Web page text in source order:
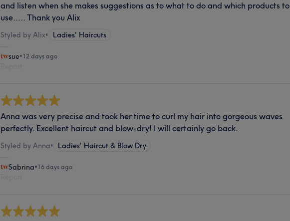
and listen when she makes suggestions as to what to do and which products to
use..... Thank you Alix
Styled by Alix• Ladies' Haircuts
sue•12 days ago
Anna was very precise and took her time to curl my hair into gorgeous waves
perfectly. Excellent haircut and blow-dry! I will certainly go back.
Styled by Anna• Ladies' Haircut & Blow Dry
Sabrina•16 days ago